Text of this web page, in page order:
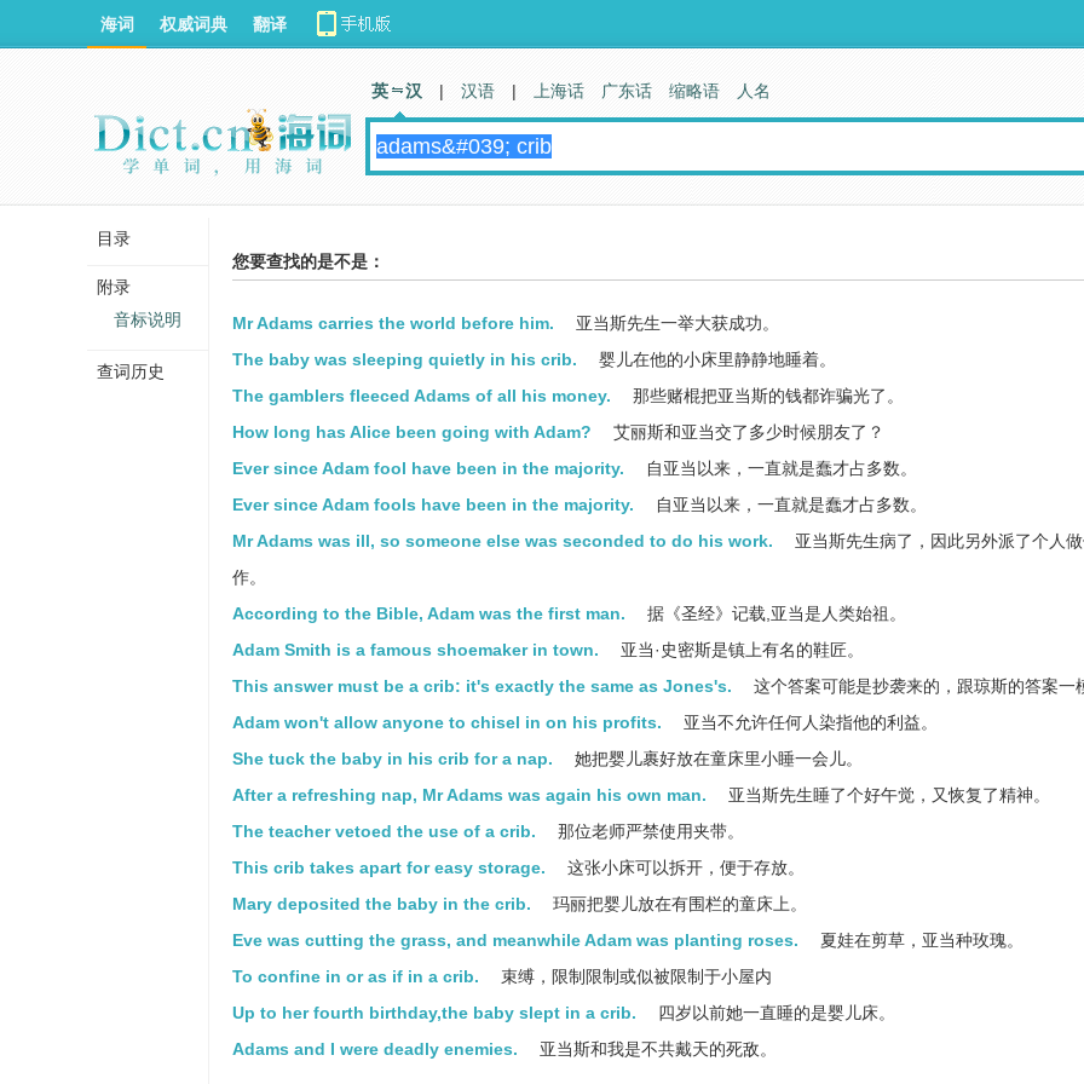
您要查找的是不是：
Mr Adams carries the world before him.
亚当斯先生一举大获成功。
The baby was sleeping quietly in his crib.
婴儿在他的小床里静静地睡着。
The gamblers fleeced Adams of all his money.
那些赌棍把亚当斯的钱都诈骗光了。
How long has Alice been going with Adam?
艾丽斯和亚当交了多少时候朋友了？
Ever since Adam fool have been in the majority.
自亚当以来，一直就是蠢才占多数。
Ever since Adam fools have been in the majority.
自亚当以来，一直就是蠢才占多数。
Mr Adams was ill, so someone else was seconded to do his work.
亚当斯先生病了，因此另外派了个人
作。
According to the Bible, Adam was the first man.
据《圣经》记载,亚当是人类始祖。
Adam Smith is a famous shoemaker in town.
亚当·史密斯是镇上有名的鞋匠。
This answer must be a crib: it's exactly the same as Jones's.
这个答案可能是抄袭来的，跟琼斯的答案一
Adam won't allow anyone to chisel in on his profits.
亚当不允许任何人染指他的利益。
She tuck the baby in his crib for a nap.
她把婴儿裹好放在童床里小睡一会儿。
After a refreshing nap, Mr Adams was again his own man.
亚当斯先生睡了个好午觉，又恢复了精神。
The teacher vetoed the use of a crib.
那位老师严禁使用夹带。
This crib takes apart for easy storage.
这张小床可以拆开，便于存放。
Mary deposited the baby in the crib.
玛丽把婴儿放在有围栏的童床上。
Eve was cutting the grass, and meanwhile Adam was planting roses.
夏娃在剪草，亚当种玫瑰。
To confine in or as if in a crib.
束缚，限制限制或似被限制于小屋内
Up to her fourth birthday,the baby slept in a crib.
四岁以前她一直睡的是婴儿床。
Adams and I were deadly enemies.
亚当斯和我是不共戴天的死敌。
海词 权威词典 翻译
英 汉 | 汉语 | 上海话 广东话 缩略语 人名
目录
附录
音标说明
查词历史